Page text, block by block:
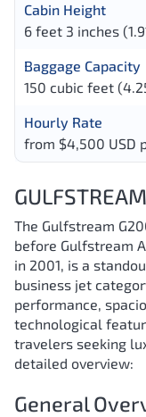
Cabin Height
6 feet 3 inches
Baggage Capacity
150 cubic feet
Hourly Rate
from $4,500 USD
The Gulfstream
before Gulfstream
in 2001, is a
business jet
performance,
technological
travelers seeking
detailed overview:
General